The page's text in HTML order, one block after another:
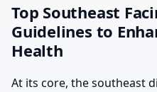
Top Southeast
Guidelines to
Health
At its core, the southeast